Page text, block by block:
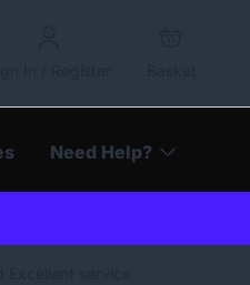
Need Help?